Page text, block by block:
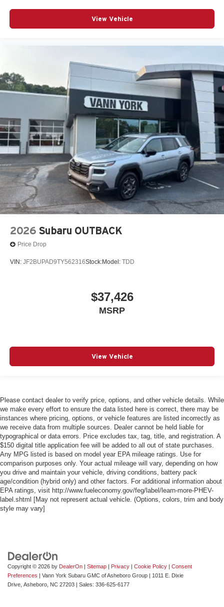
View Vehicle
2026 Subaru OUTBACK
Price Drop
VIN: JF2BUPAD9TY562316Stock:Model: TDD
$37,426
MSRP
View Vehicle
Please contact dealer to verify price, options, and other vehicle details. While
we make every effort to ensure the data listed here is correct, there may be
instances where pricing, options, or vehicle features are listed incorrectly as
we receive data from multiple sources. Dealer cannot be held liable for
typographical or data errors. Price excludes tax, tag, title, and registration. A
$150 digital title application fee will be added to all out of state purchases.
Any MPG listed is based on model year EPA mileage ratings. Use for
comparison purposes only. Your actual mileage will vary, depending on how
you drive and maintain your vehicle, driving conditions, battery pack
age/condition (hybrid only) and other factors. For additional information about
EPA ratings, visit http://www.fueleconomy.gov/feg/label/learn-more-PHEV-
label.shtml [May not represent actual vehicle. (Options, colors, trim and body
style may vary]
Copyright © 2026 by DealerOn | Sitemap | Privacy | Cookie Policy | Consent
Preferences | Vann York Subaru GMC of Asheboro Group | 1011 E. Dixie
Drive, Asheboro, NC 27203 | Sales: 336-625-6177